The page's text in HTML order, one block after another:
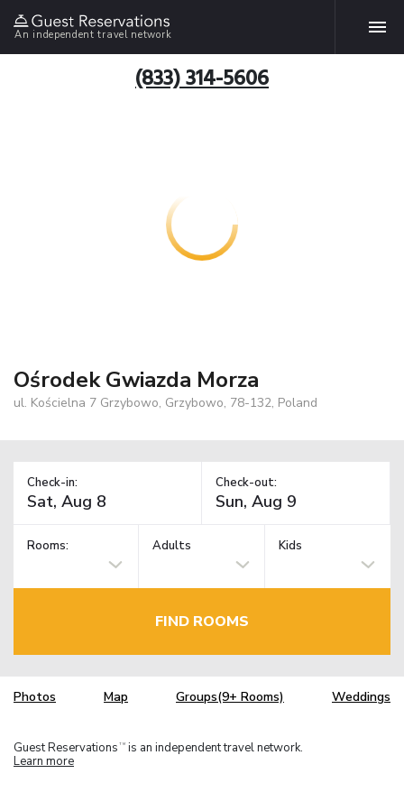
An independent travel network
(833) 314-5606
Ośrodek Gwiazda Morza
ul. Kościelna 7 Grzybowo, Grzybowo, 78-132, Poland
Check-in: Check-out:
Rooms: Adults Kids
FIND ROOMS
Photos Map Groups(9+ Rooms) Weddings
Guest Reservations TM is an independent travel network.
Learn more